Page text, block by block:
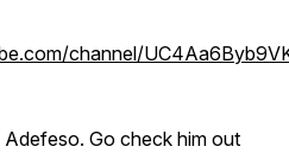
channel/
Go check him out